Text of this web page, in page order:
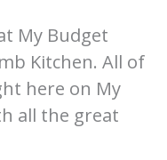
My Budget
Kitchen. All of
here on My
all the great